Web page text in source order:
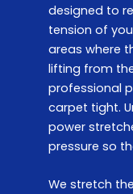
designed to
tension of
areas where
lifting from
professional
carpet tight.
power
pressure so
We stretch